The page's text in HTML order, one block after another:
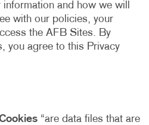
and how we will
with our policies, your
the AFB Sites. By
you agree to this Privacy
“are data files that are